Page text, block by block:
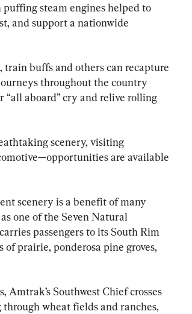
steam engines helped to
and support a nationwide
train buffs and others can recapture
throughout the country
aboard” cry and relive rolling
scenery, visiting
are available
scenery is a benefit of many
one of the Seven Natural
passengers to its South Rim
of prairie, ponderosa pine groves,
Amtrak’s Southwest Chief crosses
wheat fields and ranches,